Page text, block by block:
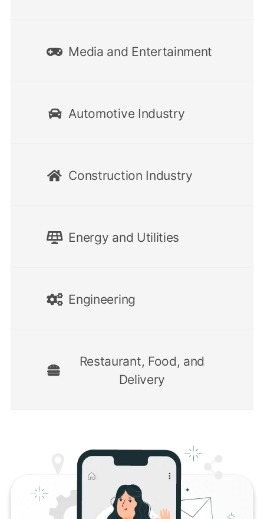
Media and Entertainment
Automotive Industry
Construction Industry
Energy and Utilities
Engineering
Restaurant, Food, and
Delivery